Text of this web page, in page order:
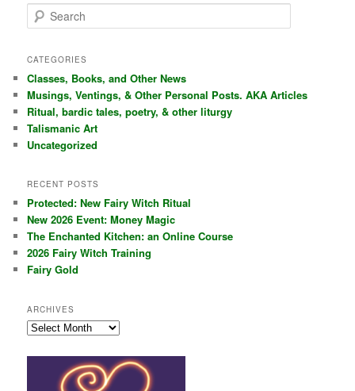
e
r
h
CATEGORIES
Classes, Books, and Other News
Musings, Ventings, & Other Personal Posts. AKA Articles
Ritual, bardic tales, poetry, & other liturgy
Talismanic Art
Uncategorized
RECENT POSTS
Protected: New Fairy Witch Ritual
New 2026 Event: Money Magic
The Enchanted Kitchen: an Online Course
2026 Fairy Witch Training
Fairy Gold
ARCHIVES
Archives